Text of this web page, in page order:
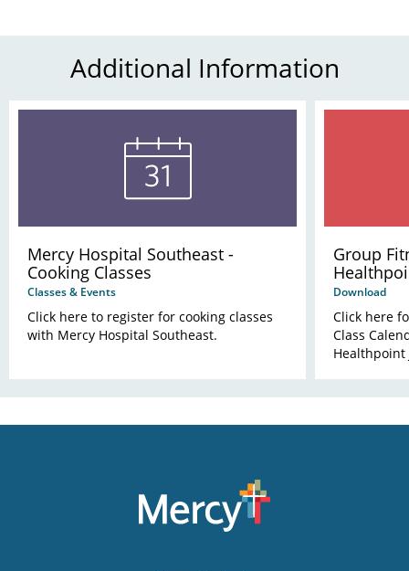
Additional Information
Mercy Hospital Southeast -
Cooking Classes
Classes & Events
Click here to register for cooking classes
with Mercy Hospital Southeast.
Group
Download
Click here
Class
Healthpoint